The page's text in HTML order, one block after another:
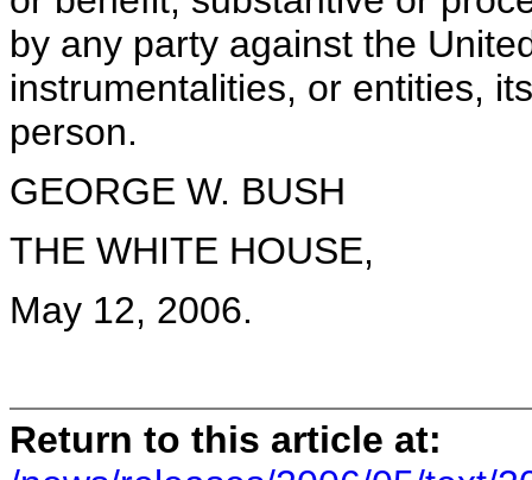
by any party against the
instrumentalities, or entities,
person.
GEORGE W. BUSH
THE WHITE HOUSE,
May 12, 2006.
Return to this article at: